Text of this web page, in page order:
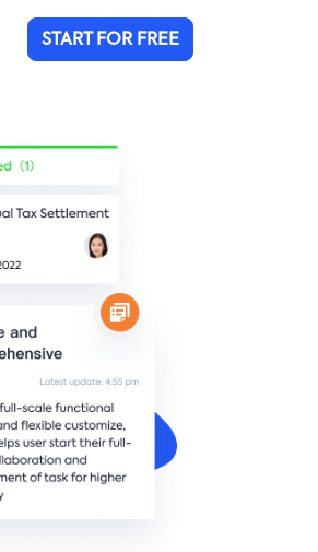
START FOR FREE